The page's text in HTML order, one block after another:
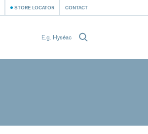
STORE LOCATOR CONTACT